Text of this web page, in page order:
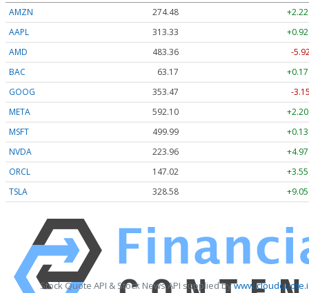
AMZN
274.48
AAPL
313.33
AMD
483.36
-
BAC
63.17
GOOG
353.47
-
META
592.10
MSFT
499.99
NVDA
223.96
ORCL
147.02
TSLA
328.58
Stock Quote API & Stock News API supplied by